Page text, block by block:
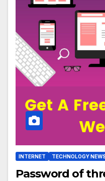
INTERNET TECHNOLOGY
Password of